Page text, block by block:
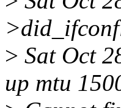
> Sat Oct
up mtu